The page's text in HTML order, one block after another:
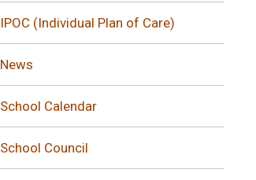
IPOC (Individual Plan of Care)
News
School Calendar
School Council